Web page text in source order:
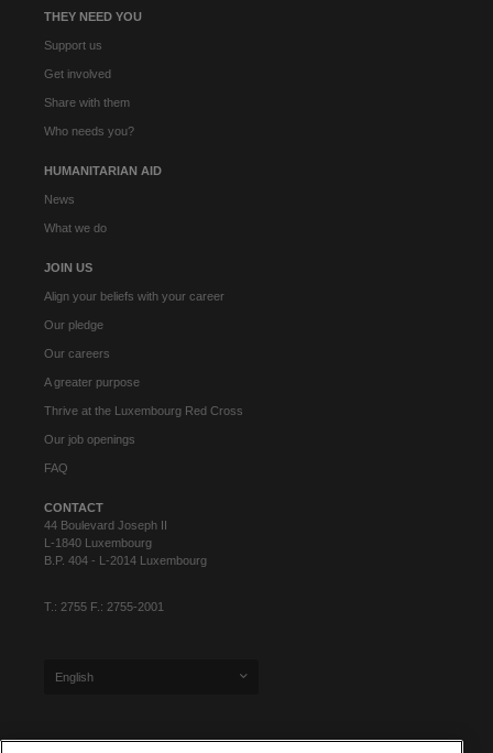
THEY NEED YOU
Support us
Get involved
Share with them
Who needs you?
HUMANITARIAN AID
News
What we do
JOIN US
Align your beliefs with your career
Our pledge
Our careers
A greater purpose
Thrive at the Luxembourg Red Cross
Our job openings
FAQ
CONTACT
44 Boulevard Joseph II
L-1840 Luxembourg
B.P. 404 - L-2014 Luxembourg
T.: 2755 F.: 2755-2001
English